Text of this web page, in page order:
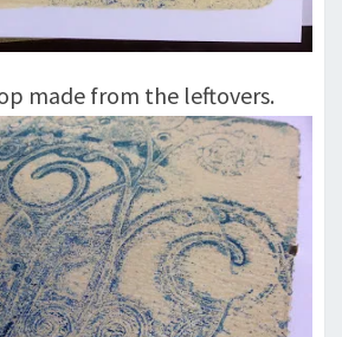
made from the leftovers.